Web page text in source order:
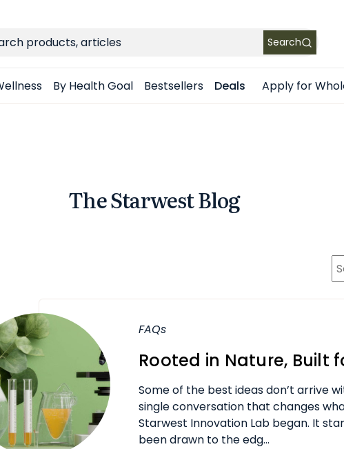
Search
By Health Goal Bestsellers Deals Apply for
The Starwest Blog
FAQs
Rooted in Nature, Built
Some of the best ideas don’t arrive
single conversation that changes
Starwest Innovation Lab began. It
been drawn to the edg...